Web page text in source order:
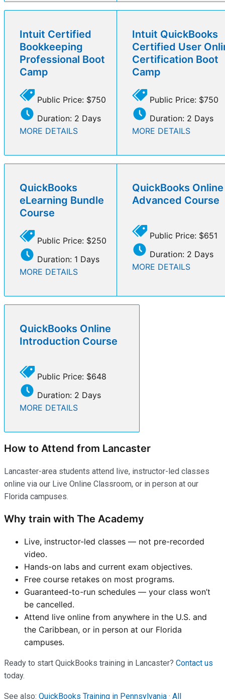
Intuit Certified
Bookkeeping
Professional Boot
Camp
Public Price: $750
Duration: 2 Days
MORE DETAILS
Intuit QuickBooks
Certified User
Certification Boot
Camp
Public Price: $750
Duration: 2 Days
MORE DETAILS
QuickBooks
eLearning Bundle
Course
Public Price: $250
Duration: 1 Days
MORE DETAILS
QuickBooks Online
Advanced Course
Public Price: $651
Duration: 2 Days
MORE DETAILS
QuickBooks Online
Introduction Course
Public Price: $648
Duration: 2 Days
MORE DETAILS
How to Attend from Lancaster
Lancaster-area students attend live, instructor-led classes
online via our Live Online Classroom, or in person at our
Florida campuses.
Why train with The Academy
Live, instructor-led classes — not pre-recorded
video.
Hands-on labs and current exam objectives.
Free course retakes on most programs.
Guaranteed-to-run schedules — your class won’t
be cancelled.
Attend live online from anywhere in the U.S. and
the Caribbean, or in person at our Florida
campuses.
Ready to start QuickBooks training in Lancaster? Contact us
today.
See also: QuickBooks Training in Pennsylvania · All